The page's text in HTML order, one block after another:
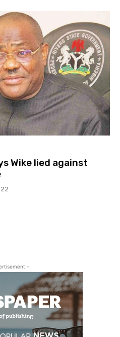
Wike lied against
-